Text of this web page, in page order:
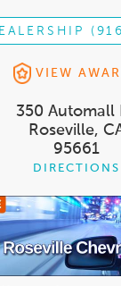
VIEW
350 Automall
Roseville,
95661
DIRECTIONS